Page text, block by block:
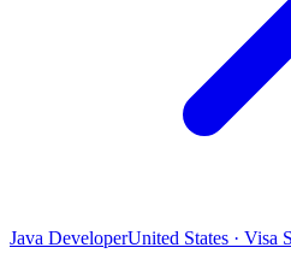
Java DeveloperUnited States · Visa